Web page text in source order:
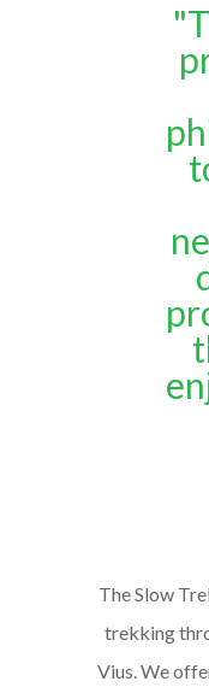
The Slow
trekking
Vius. We